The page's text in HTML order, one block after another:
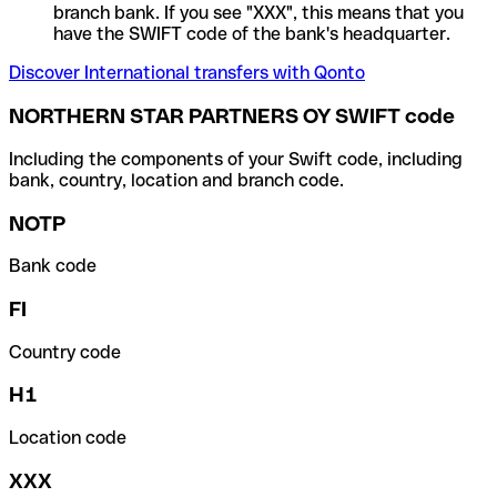
branch bank. If you see "XXX", this means that you
have the SWIFT code of the bank's headquarter.
Discover International transfers with Qonto
NORTHERN STAR PARTNERS OY SWIFT code
Including the components of your Swift code, including
bank, country, location and branch code.
NOTP
Bank code
FI
Country code
H1
Location code
XXX